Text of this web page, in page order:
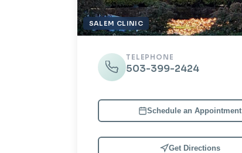
SALEM CLINIC
TELEPHONE
503-399-2424
Schedule an Appointment
Get Directions